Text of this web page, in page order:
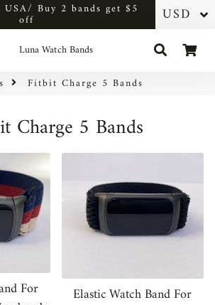
Buy 2 bands get $5
off
Luna Watch Bands Search
Fitbit Charge 5 Bands
Charge 5 Bands
For
Elastic Watch Band For